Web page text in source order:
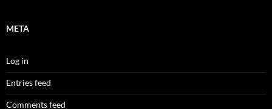
META
Log in
Entries feed
Comments feed